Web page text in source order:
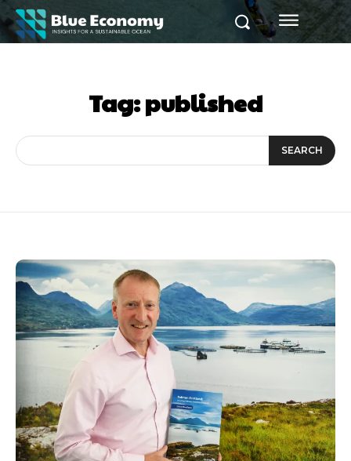
Tag:published
SEARCH